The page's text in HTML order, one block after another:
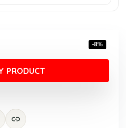
-8%
PRODUCT